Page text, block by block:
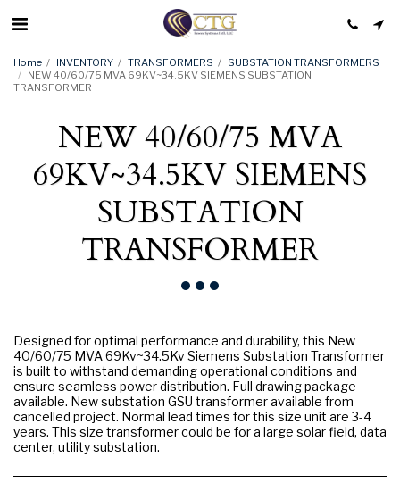
Home INVENTORY TRANSFORMERS
SUBSTATION TRANSFORMERS
NEW 40/60/75 MVA 69KV~34.5KV SIEMENS SUBSTATION
TRANSFORMER
NEW 40/60/75 MVA
69KV~34.5KV SIEMENS
SUBSTATION
TRANSFORMER
Designed for optimal performance and durability, this New
40/60/75 MVA 69Kv~34.5Kv Siemens Substation Transformer
is built to withstand demanding operational conditions and
ensure seamless power distribution. Full drawing package
available. New substation GSU transformer available from
cancelled project. Normal lead times for this size unit are 3-4
years. This size transformer could be for a large solar field, data
center, utility substation.